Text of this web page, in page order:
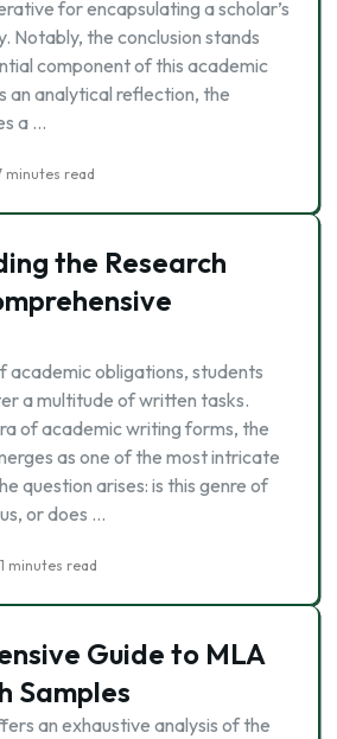
for encapsulating a scholar’s
Notably, the conclusion stands
component of this academic
an analytical reflection, the
a …
minutes read
the Research
academic obligations, students
a multitude of written tasks.
of academic writing forms, the
as one of the most intricate
question arises: is this genre of
or does …
minutes read
Guide to MLA
Samples
an exhaustive analysis of the